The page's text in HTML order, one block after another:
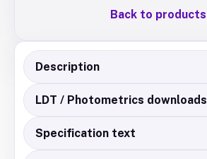
Back to products
Description
LDT / Photometrics downloads
Specification text